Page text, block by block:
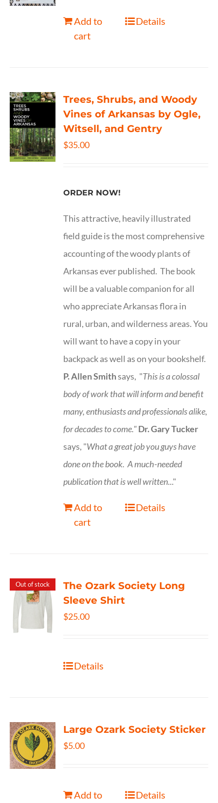
Add to
cart
Details
Trees, Shrubs, and Woody
Vines of Arkansas by Ogle,
Witsell, and Gentry
$35.00
ORDER NOW!
This attractive, heavily illustrated
field guide is the most comprehensive
accounting of the woody plants of
Arkansas ever published. The book
will be a valuable companion for all
who appreciate Arkansas flora in
rural, urban, and wilderness areas. You
will want to have a copy in your
backpack as well as on your bookshelf.
P. Allen Smithsays, "This is acolossal
body of work that will inform and benefit
many, enthusiasts and professionalsalike,
for decades to come."Dr. Gary Tucker
says, "What a great job you guys have
done on the book. A much-needed
publication that is well written..."
Add to
cart
Details
Out of stock
The Ozark Society Long
Sleeve Shirt
$25.00
Details
Large Ozark Society Sticker
$5.00
Add to
Details